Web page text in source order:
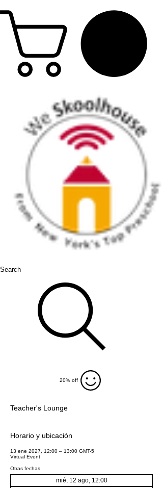
Search
20% off
Teacher's Lounge
Horario y ubicación
13 ene 2027, 12:00 – 13:00 GMT-5
Virtual Event
Otras fechas
mié, 12 ago, 12:00